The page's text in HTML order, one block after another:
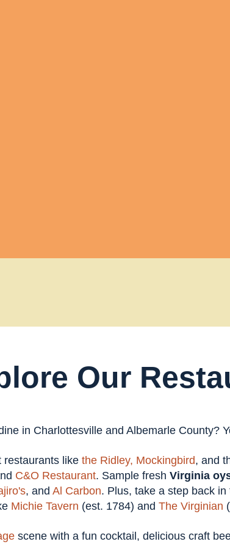
Our
in Charlottesville and Albemarle County?
restaurants like the Ridley, Mockingbird, and
C&O Restaurant. Sample fresh Virginia
, and Al Carbon. Plus, take a step back
Michie Tavern (est. 1784) and The Virginian
scene with a fun cocktail, delicious craft